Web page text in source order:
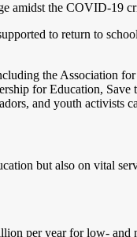
amidst the COVID-19
to return to
the Association
for Education,
and youth activists
but also on vital
per year for low- and